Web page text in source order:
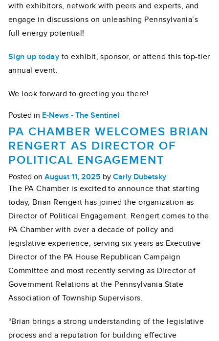
with exhibitors, network with peers and experts, and
engage in discussions on unleashing Pennsylvania’s
full energy potential!
Sign up today to exhibit, sponsor, or attend this top-tier
annual event.
We look forward to greeting you there!
Posted in E-News - The Sentinel
PA CHAMBER WELCOMES BRIAN
RENGERT AS DIRECTOR OF
POLITICAL ENGAGEMENT
Posted on August 11, 2025 by Carly Dubetsky
The PA Chamber is excited to announce that starting
today, Brian Rengert has joined the organization as
Director of Political Engagement. Rengert comes to the
PA Chamber with over a decade of policy and
legislative experience, serving six years as Executive
Director of the PA House Republican Campaign
Committee and most recently serving as Director of
Government Relations at the Pennsylvania State
Association of Township Supervisors.
“Brian brings a strong understanding of the legislative
process and a reputation for building effective